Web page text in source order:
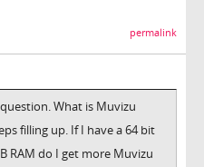
permalink
What is Muvizu
filling up. If I have a 64 bit
RAM do I get more Muvizu